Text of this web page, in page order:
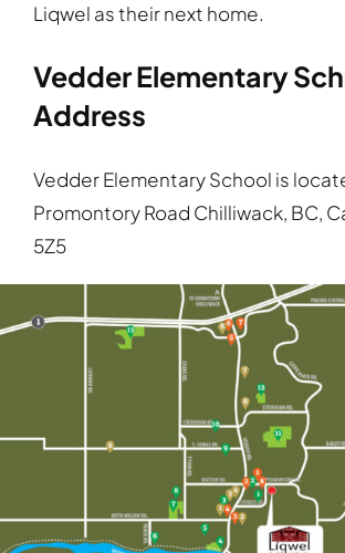
Liqwel as their next home.
Vedder Elementary
Address
Vedder Elementary School is
Promontory Road Chilliwack, BC,
5Z5